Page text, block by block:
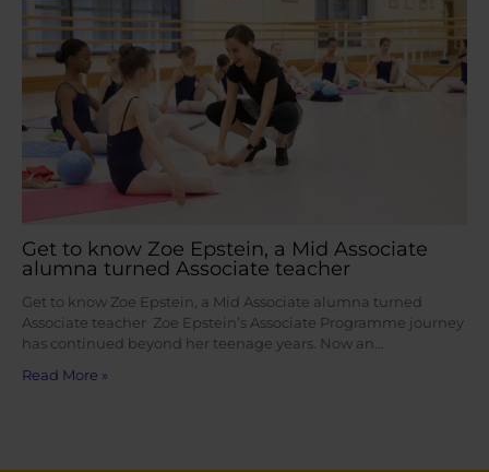
Get to know Zoe Epstein, a Mid Associate
alumna turned Associate teacher
Get to know Zoe Epstein, a Mid Associate alumna turned
Associate teacher Zoe Epstein’s Associate Programme journey
has continued beyond her teenage years. Now an…
Read More »